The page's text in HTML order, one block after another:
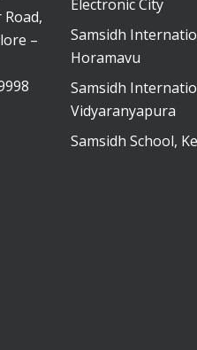
–
Electronic City
Samsidh
Horamavu
Samsidh
Vidyaranyapura
Samsidh School,